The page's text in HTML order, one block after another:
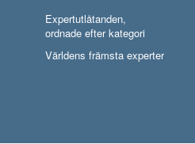
Expertutlåtanden,
ordnade efter kategori
Världens främsta experter